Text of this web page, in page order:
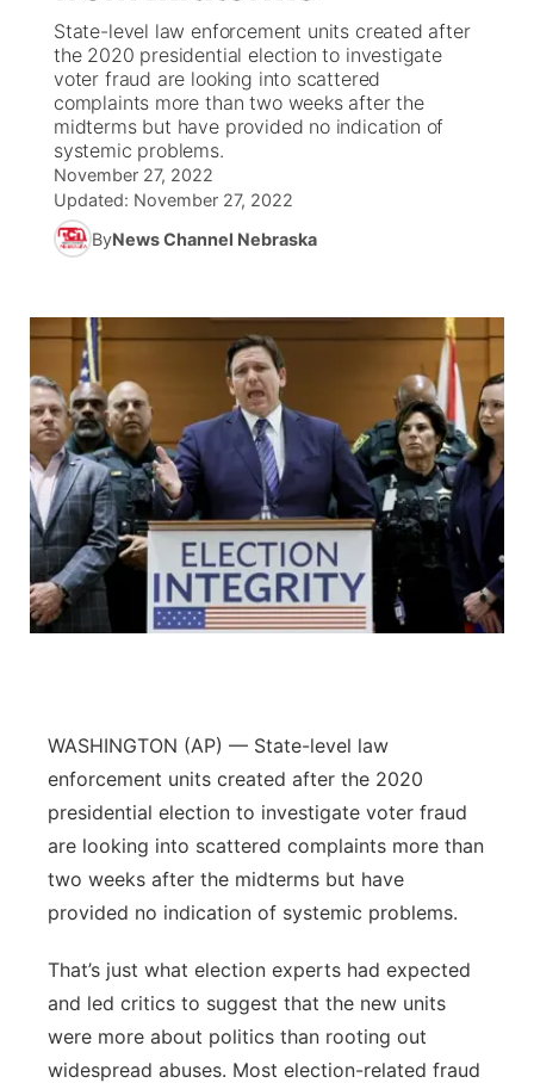
Ag & Outdoor
News Team
Road Conditions
Weather Pic of the Week
Weather Cameras
NCN Top Plays
Coach Interviews
Rankings
NCN Sports
Team Alerts
Sports Staff
About
94Rock Line Up
High School Sports Schedule
Free Beer Fridays
Contest Rules
Green Light Great Night
US92 $1,000 Minute
Community Calendar
Contest Rules
Watch Live
TV Program Guide
Promos
Future of Nebraska
Community Hero
Community
Calendar
Community Features
Channel Finder
Jobs
Advertise
Flood Communications
Region: Northeast
Central
Metro
Northeast
Panhandle
River Country
Southeast
State-level law enforcement units created after
the 2020 presidential election to investigate
voter fraud are looking into scattered
complaints more than two weeks after the
midterms but have provided no indication of
systemic problems.
November 27, 2022
Updated: November 27, 2022
ByNews Channel Nebraska
WASHINGTON (AP) — State-level law
enforcement units created after the 2020
presidential election to investigate voter fraud
are looking into scattered complaints more than
two weeks after the midterms but have
provided no indication of systemic problems.
That’s just what election experts had expected
and led critics to suggest that the new units
were more about politics than rooting out
widespread abuses. Most election-related fraud